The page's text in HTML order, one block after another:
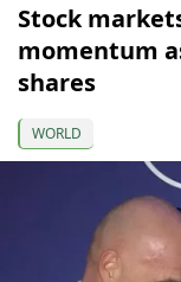
Stock
momentum
shares
WORLD